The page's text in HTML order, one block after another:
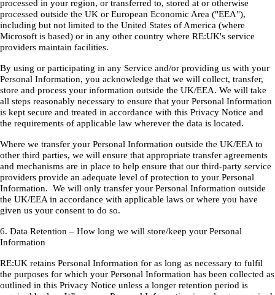
processed in your region, or transferred to, stored at or otherwise
processed outside the UK or European Economic Area ("EEA"),
including but not limited to the United States of America (where
Microsoft is based) or in any other country where RE:UK's service
providers maintain facilities.
By using or participating in any Service and/or providing us with your
Personal Information, you acknowledge that we will collect, transfer,
store and process your information outside the UK/EEA. We will take
all steps reasonably necessary to ensure that your Personal Information
is kept secure and treated in accordance with this Privacy Notice and
the requirements of applicable law wherever the data is located.
Where we transfer your Personal Information outside the UK/EEA to
other third parties, we will ensure that appropriate transfer agreements
and mechanisms are in place to help ensure that our third-party service
providers provide an adequate level of protection to your Personal
Information. We will only transfer your Personal Information outside
the UK/EEA in accordance with applicable laws or where you have
given us your consent to do so.
6. Data Retention – How long we will store/keep your Personal
Information
RE:UK retains Personal Information for as long as necessary to fulfil
the purposes for which your Personal Information has been collected as
outlined in this Privacy Notice unless a longer retention period is